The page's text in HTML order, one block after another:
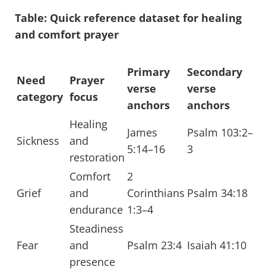
Table: Quick reference dataset for healing
and comfort prayer
Need
category
Prayer
focus
Primary
verse
anchors
Secondary
verse
anchors
Sickness
Healing
and
restoration
James
5:14–16
Psalm 103:2–
3
Grief
Comfort
and
endurance
2
Corinthians
1:3–4
Psalm 34:18
Fear
Steadiness
and
presence
Psalm 23:4 Isaiah 41:10